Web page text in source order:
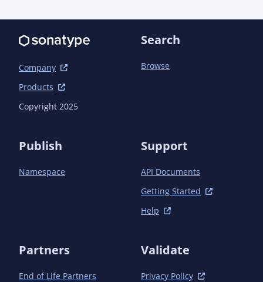
Company
Products
Copyright 2025
Search
Browse
Publish
Namespace
Support
API Documents
Getting Started
Help
Partners
End of Life Partners
Validate
Privacy Policy